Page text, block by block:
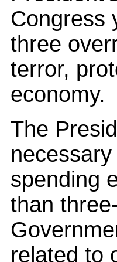
Congress
three
terror,
economy.
The
spending
than
related to